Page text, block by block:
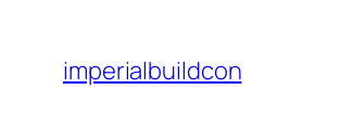
content
imperialbuildcon